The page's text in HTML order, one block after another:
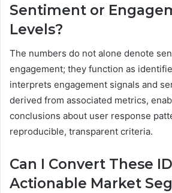
Sentiment or
Levels?
The numbers do not alone denote
engagement; they function as
interprets engagement signals and
derived from associated metrics,
conclusions about user response
reproducible, transparent criteria.
Can I Convert These
Actionable Market